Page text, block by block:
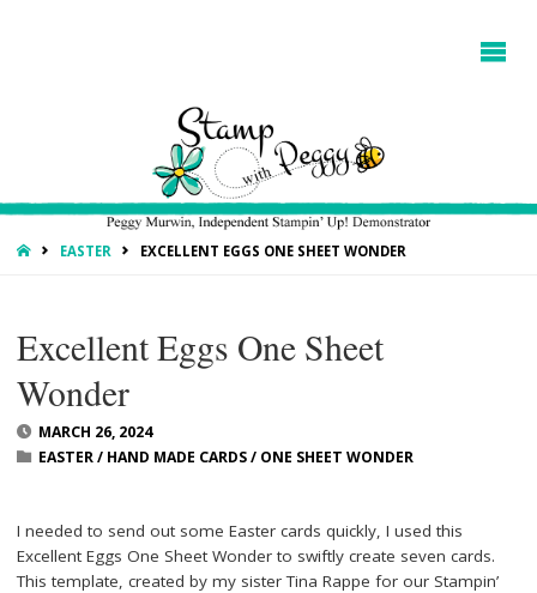
HOMEEASTER EXCELLENT EGGS ONE SHEET WONDER
Excellent Eggs One Sheet
Wonder
MARCH 26, 2024
EASTER/ HAND MADE CARDS/ ONE SHEET WONDER
I needed to send out some Easter cards quickly, I used this
Excellent Eggs One Sheet Wonder to swiftly create seven cards.
This template, created by my sister Tina Rappe for our Stampin’